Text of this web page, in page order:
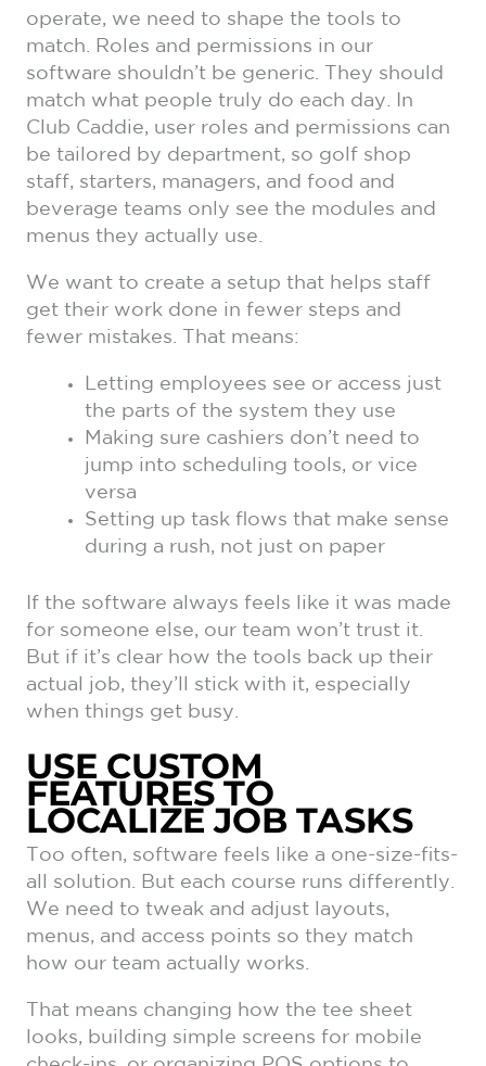
operate, we need to shape the tools to
match. Roles and permissions in our
software shouldn’t be generic. They should
match what people truly do each day. In
Club Caddie, user roles and permissions can
be tailored by department, so golf shop
staff, starters, managers, and food and
beverage teams only see the modules and
menus they actually use.
We want to create a setup that helps staff
get their work done in fewer steps and
fewer mistakes. That means:
Letting employees see or access just
the parts of the system they use
Making sure cashiers don’t need to
jump into scheduling tools, or vice
versa
Setting up task flows that make sense
during a rush, not just on paper
If the software always feels like it was made
for someone else, our team won’t trust it.
But if it’s clear how the tools back up their
actual job, they’ll stick with it, especially
when things get busy.
USE CUSTOM
FEATURES TO
LOCALIZE JOB TASKS
Too often, software feels like a one-size-fits-
all solution. But each course runs differently.
We need to tweak and adjust layouts,
menus, and access points so they match
how our team actually works.
That means changing how the tee sheet
looks, building simple screens for mobile